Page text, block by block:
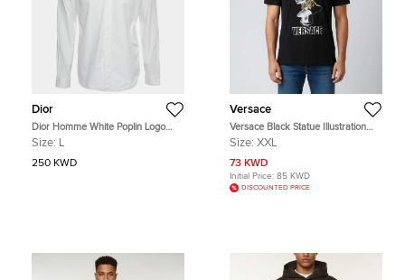
Dior
Dior Homme White Poplin Logo
Embroidered Long Sleeve Shirt M
Size: L
250 KWD
Versace
Versace Black Statue Illustration
Print Cotton Crew Neck T-Shirt 2XL
Size: XXL
73 KWD
Initial Price: 85 KWD
DISCOUNTED PRICE